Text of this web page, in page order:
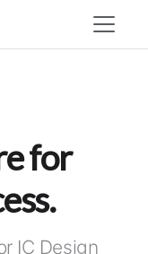
for
IC Design